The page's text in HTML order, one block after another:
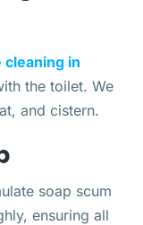
cleaning in
the toilet. We
and cistern.
soap scum
ensuring all